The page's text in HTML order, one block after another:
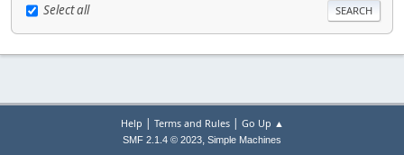
Select all
Help | Terms and Rules| Go Up ▲
SMF 2.1.4 © 2023, Simple Machines